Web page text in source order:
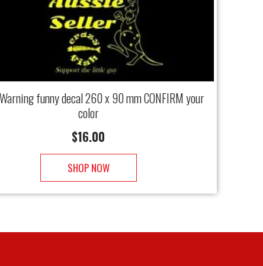
funny decal 260 x 90 mm CONFIRM your
color
$16.00
SHOP NOW